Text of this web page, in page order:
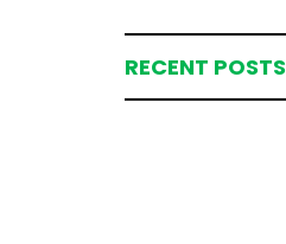
RECENT POSTS